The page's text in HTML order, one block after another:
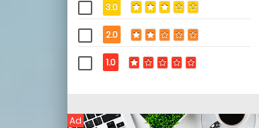
3.0
2.0
1.0
Ad